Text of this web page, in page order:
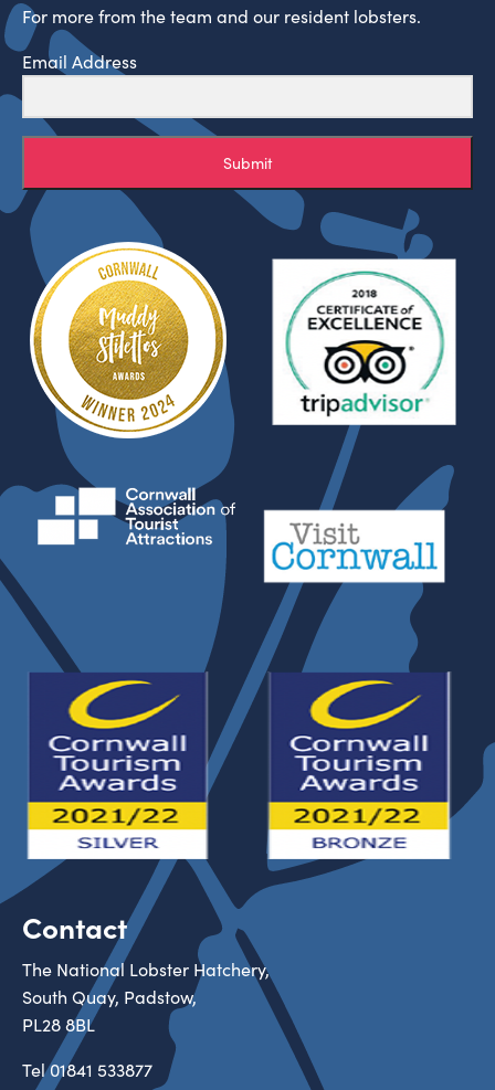
For more from the team and our resident lobsters.
Email Address
Submit
Contact
The National Lobster Hatchery,
South Quay, Padstow,
PL28 8BL
Tel01841 533877